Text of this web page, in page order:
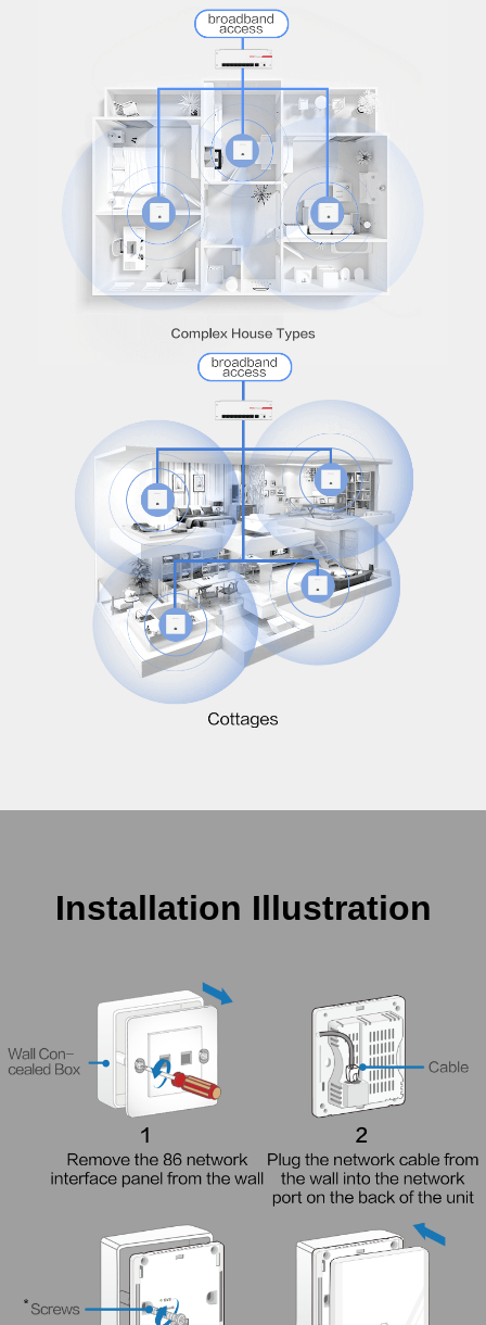
Installation Illustration